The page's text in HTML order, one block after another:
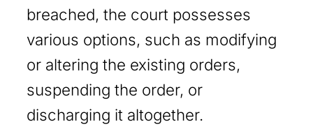
breached, the court possesses
various options, such as modifying
or altering the existing orders,
suspending the order, or
discharging it altogether.